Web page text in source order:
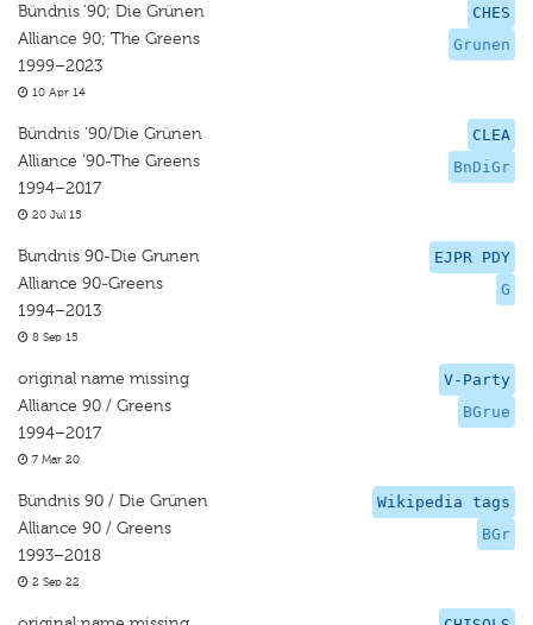
CHES
Grunen
Bündnis ’90; Die Grünen
Alliance 90; The Greens
1999–2023
10 Apr 14
CLEA
BnDiGr
Bündnis '90/Die Grünen
Alliance '90-The Greens
1994–2017
20 Jul 15
EJPR PDY
G
Bundnis 90-Die Grunen
Alliance 90-Greens
1994–2013
8 Sep 15
V-Party
BGrue
original name missing
Alliance 90 / Greens
1994–2017
7 Mar 20
Wikipedia tags
BGr
Bündnis 90 / Die Grünen
Alliance 90 / Greens
1993–2018
2 Sep 22